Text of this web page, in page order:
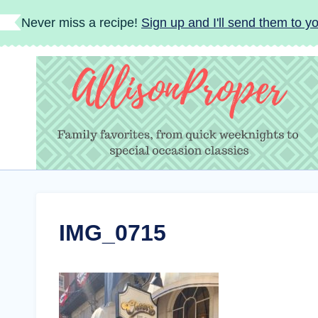
Skip
to
content
Never miss a recipe! Sign up and I'll send them to
IMG_0715